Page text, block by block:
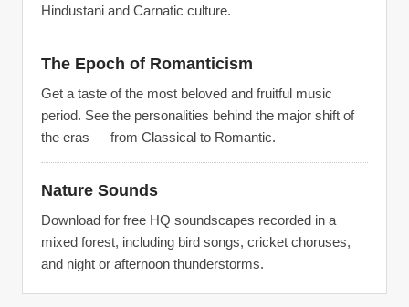
Hindustani and Carnatic culture.
The Epoch of Romanticism
Get a taste of the most beloved and fruitful music
period. See the personalities behind the major shift of
the eras — from Classical to Romantic.
Nature Sounds
Download for free HQ soundscapes recorded in a
mixed forest, including bird songs, cricket choruses,
and night or afternoon thunderstorms.